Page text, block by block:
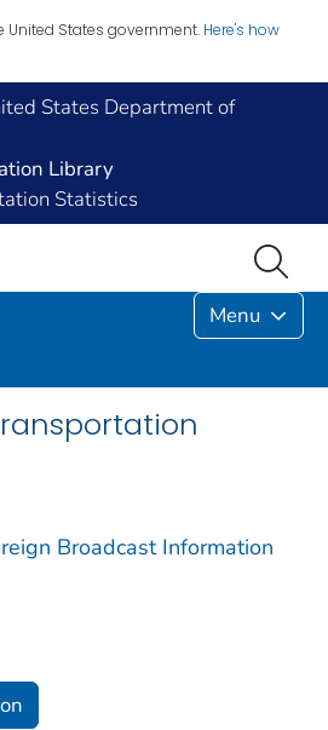
United States government. Here's how
States Department of
Library
Statistics
Menu
Broadcast Information